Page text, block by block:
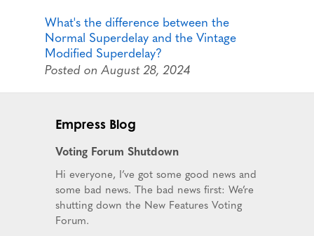
What's the difference between the
Normal Superdelay and the Vintage
Modified Superdelay?
Posted on August 28, 2024
Empress Blog
Voting Forum Shutdown
Hi everyone, I’ve got some good news and
some bad news. The bad news first: We’re
shutting down the New Features Voting
Forum.